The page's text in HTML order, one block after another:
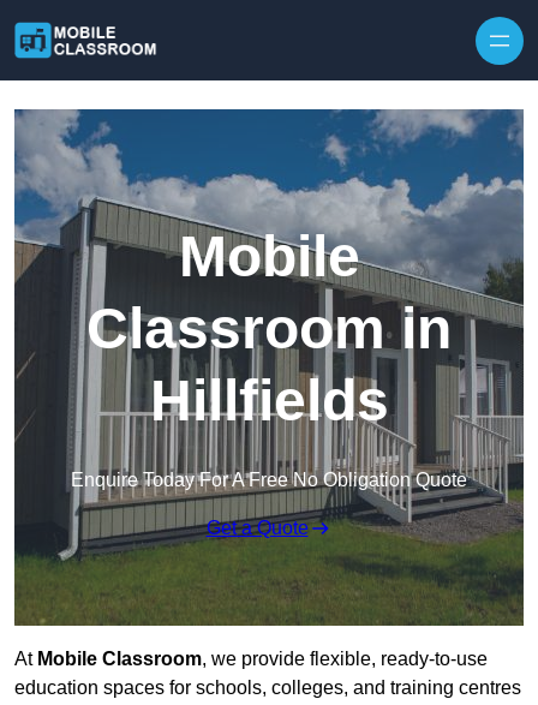
Mobile
Classroom in
Hillfields
Enquire Today For A Free No Obligation Quote
Get a Quote
At Mobile Classroom, we provide flexible, ready-to-use
education spaces for schools, colleges, and training centres